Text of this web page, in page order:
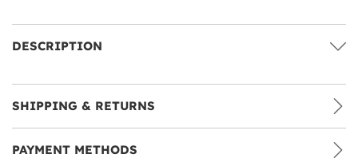
DESCRIPTION
SHIPPING & RETURNS
PAYMENT METHODS